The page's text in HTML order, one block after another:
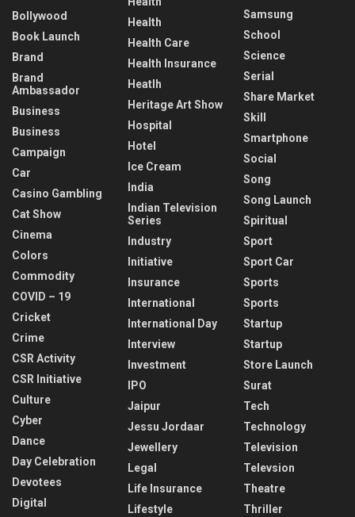
Bollywood
Book Launch
Brand
Brand
Ambassador
Business
Business
Campaign
Car
Casino Gambling
Cat Show
Cinema
Colors
Commodity
COVID – 19
Cricket
Crime
CSR Activity
CSR Initiative
Culture
Cyber
Dance
Day Celebration
Devotees
Digital
Health
Health Care
Health Insurance
Heatlh
Heritage Art Show
Hospital
Hotel
Ice Cream
India
Indian Television
Series
Industry
Initiative
Insurance
International
International Day
Interview
Investment
IPO
Jaipur
Jessu Jordaar
Jewellery
Legal
Life Insurance
Lifestyle
Samsung
School
Science
Serial
Share Market
Skill
Smartphone
Social
Song
Song Launch
Spiritual
Sport
Sport Car
Sports
Sports
Startup
Startup
Store Launch
Surat
Tech
Technology
Television
Televsion
Theatre
Thriller